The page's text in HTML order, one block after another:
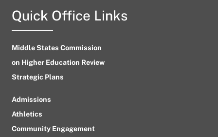
Quick Office Links
Middle States Commission
on Higher Education Review
Strategic Plans
Admissions
Athletics
Community Engagement